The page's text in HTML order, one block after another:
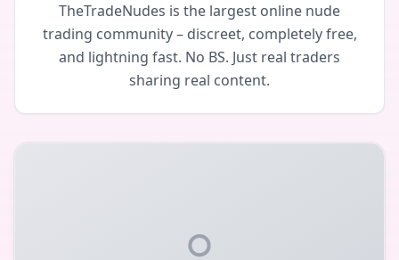
TheTradeNudes is the largest online nude
trading community – discreet, completely free,
and lightning fast. No BS. Just real traders
sharing real content.